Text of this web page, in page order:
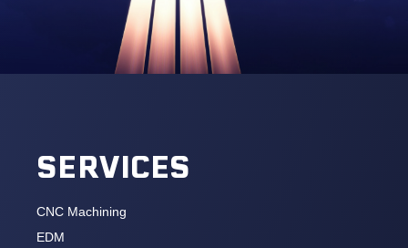
SERVICES
CNC Machining
EDM